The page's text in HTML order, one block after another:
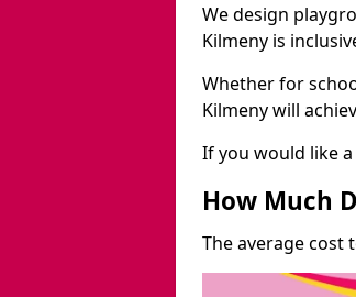
We design
Kilmeny is
Whether for
Kilmeny will
If you would like
How Much
The average cost